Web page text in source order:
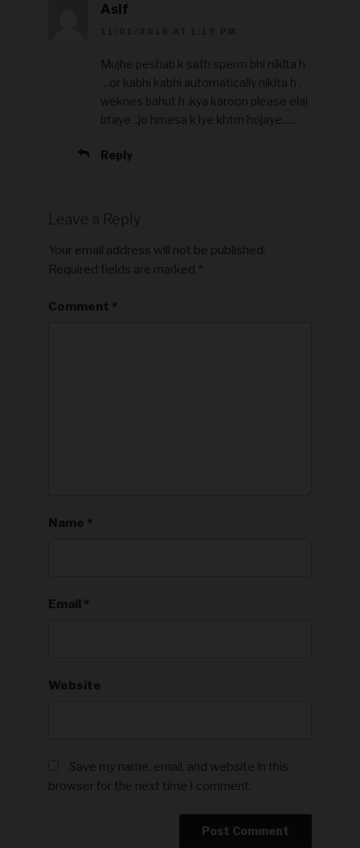
Asif
Mujhe peshab k sath sperm bhi niklta h
…or kabhi kabhi automatically niklta h .
weknes bahut h .kya karoon please elaj
btaye ..jo hmesa k lye khtm hojaye…..
Reply
Leave a Reply
Your email address will not be published.
Required fields are marked *
Comment *
Name *
Email *
Website
Save my name, email, and website in this
browser for the next time I comment.